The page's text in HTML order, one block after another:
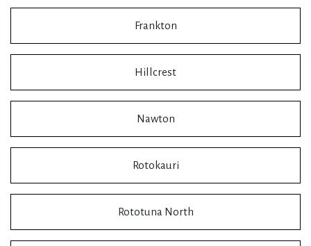
Frankton
Hillcrest
Nawton
Rotokauri
Rototuna North